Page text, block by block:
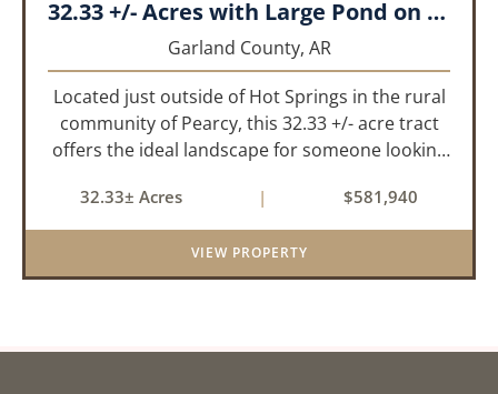
32.33 +/- Acres with Large Pond on Airport Rd Hot Springs, AR
Garland County, AR
Located just outside of Hot Springs in the rural
community of Pearcy, this 32.33 +/- acre tract
offers the ideal landscape for someone looking
an investment for the future. The mixed timber
and pasturel...
32.33± Acres | $581,940
VIEW PROPERTY